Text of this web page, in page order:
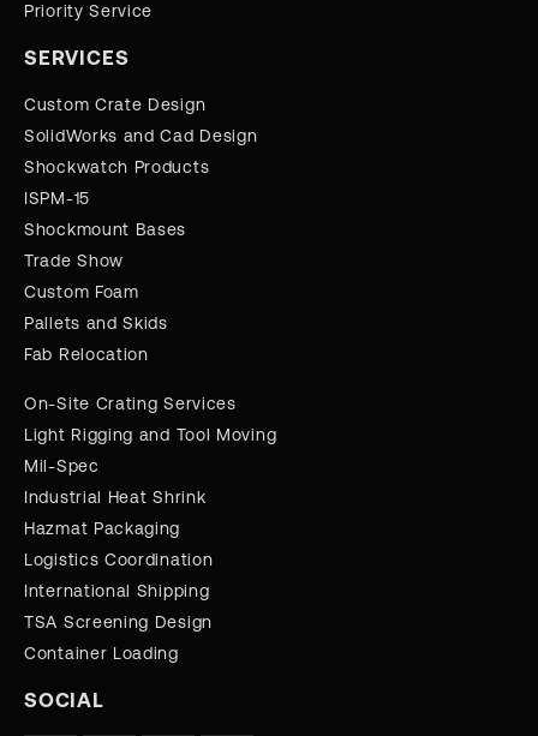
Priority Service
SERVICES
Custom Crate Design
SolidWorks and Cad Design
Shockwatch Products
ISPM-15
Shockmount Bases
Trade Show
Custom Foam
Pallets and Skids
Fab Relocation
On-Site Crating Services
Light Rigging and Tool Moving
Mil-Spec
Industrial Heat Shrink
Hazmat Packaging
Logistics Coordination
International Shipping
TSA Screening Design
Container Loading
SOCIAL